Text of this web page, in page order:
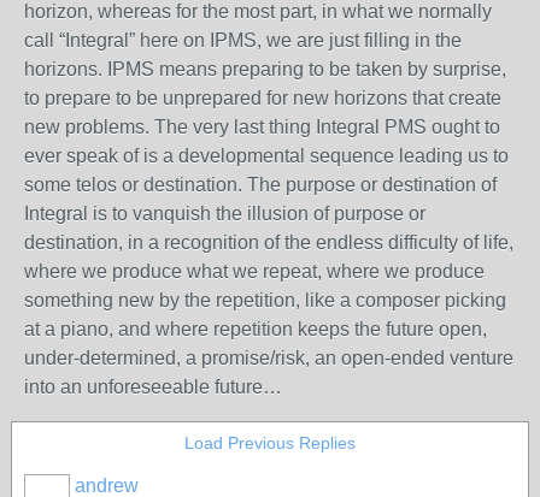
horizon, whereas for the most part, in what we normally
call “Integral” here on IPMS, we are just filling in the
horizons. IPMS means preparing to be taken by surprise,
to prepare to be unprepared for new horizons that create
new problems. The very last thing Integral PMS ought to
ever speak of is a developmental sequence leading us to
some telos or destination. The purpose or destination of
Integral is to vanquish the illusion of purpose or
destination, in a recognition of the endless difficulty of life,
where we produce what we repeat, where we produce
something new by the repetition, like a composer picking
at a piano, and where repetition keeps the future open,
under-determined, a promise/risk, an open-ended venture
into an unforeseeable future…
Load Previous Replies
andrew